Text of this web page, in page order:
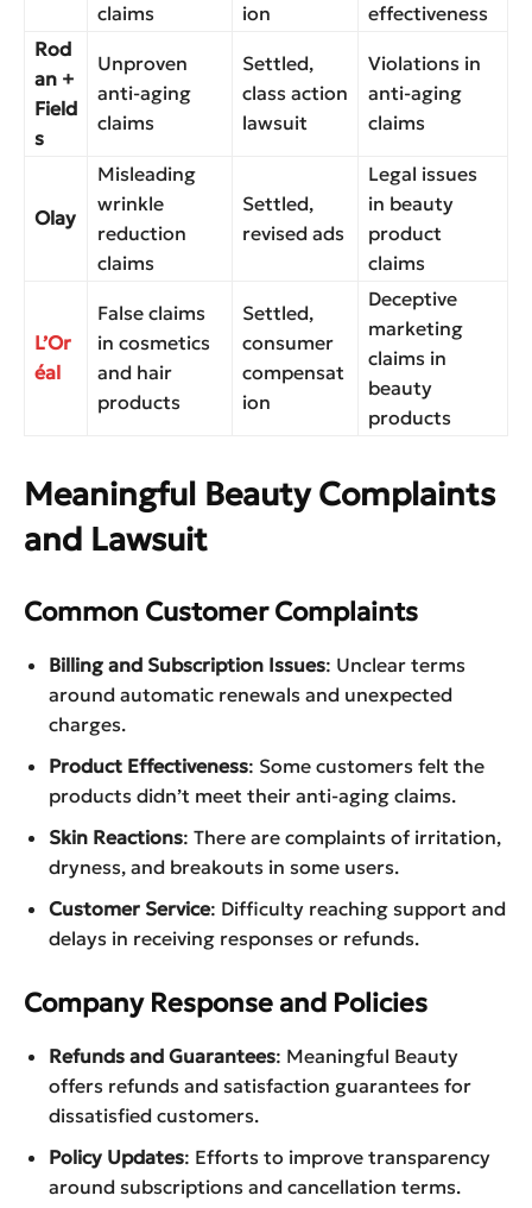
claims
ion
effectiveness
Rod
an +
Field
s
Unproven
anti-aging
claims
Settled,
class action
lawsuit
Violations in
anti-aging
claims
Olay
Misleading
wrinkle
reduction
claims
Settled,
revised ads
Legal issues
in beauty
product
claims
L’Or
éal
False claims
in cosmetics
and hair
products
Settled,
consumer
compensat
ion
Deceptive
marketing
claims in
beauty
products
Meaningful Beauty Complaints
and Lawsuit
Common Customer Complaints
Billing and Subscription Issues: Unclear terms
around automatic renewals and unexpected
charges.
Product Effectiveness: Some customers felt the
products didn’t meet their anti-aging claims.
Skin Reactions: There are complaints of irritation,
dryness, and breakouts in some users.
Customer Service: Difficulty reaching support and
delays in receiving responses or refunds.
Company Response and Policies
Refunds and Guarantees: Meaningful Beauty
offers refunds and satisfaction guarantees for
dissatisfied customers.
Policy Updates: Efforts to improve transparency
around subscriptions and cancellation terms.